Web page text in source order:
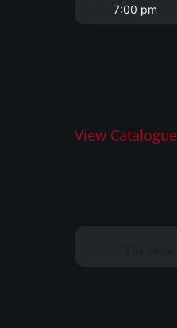
7:00 pm
View Catalogue